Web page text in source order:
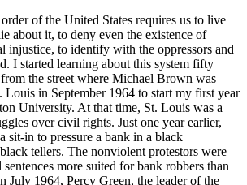
of the United States requires us to live
about it, to deny even the existence of
injustice, to identify with the oppressors and
I started learning about this system fifty
the street where Michael Brown was
in September 1964 to start my first year
University. At that time, St. Louis was a
over civil rights. Just one year earlier,
sit-in to pressure a bank in a black
tellers. The nonviolent protestors were
more suited for bank robbers than
July 1964, Percy Green, the leader of the